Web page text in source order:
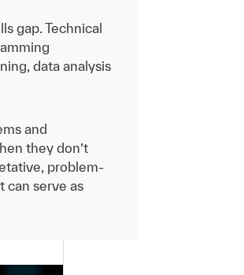
gap. Technical
data analysis
and
they don’t
problem-
can serve as